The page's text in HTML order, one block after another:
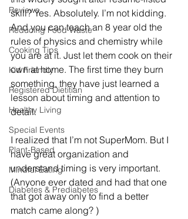
Reviews
Reducing Food Waste
Cooking Tips
Kid Friendly
Registered Dietitian
Healthy Living
Special Events
Plant-Based
Mindful Eating
Diabetes & Prediabetes
skill? Yes. Absolutely. I’m not kidding.
And you can teach an 8 year old the
rules of physics and chemistry while
you are at it. Just let them cook on their
own at home. The first time they burn
something, they have just learned a
lesson about timing and attention to
detail.
I realized that I’m not SuperMom. But I
have great organization and
understand timing is very important.
(Anyone ever dated and had that one
that got away only to find a better
match came along? )